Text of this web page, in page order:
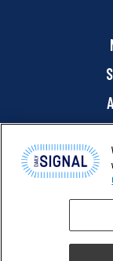
@ 2026 The
reserved. |